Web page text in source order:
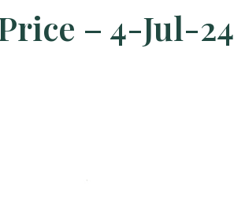
– 4-Jul-24